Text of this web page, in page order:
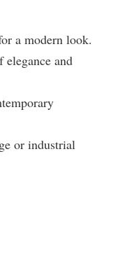
a modern look.
elegance and
or industrial